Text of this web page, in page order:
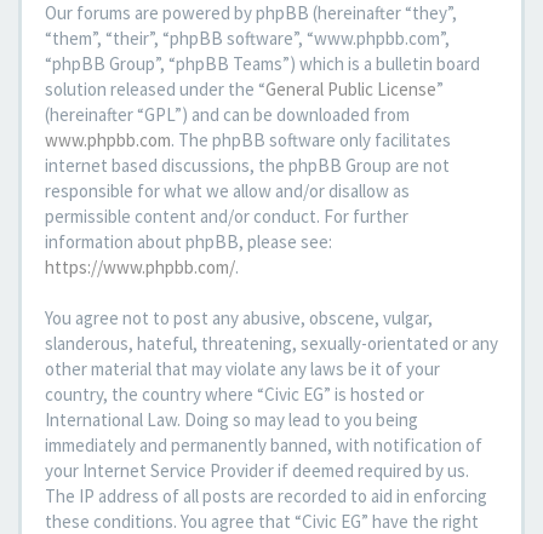
Our forums are powered by phpBB (hereinafter “they”,
“them”, “their”, “phpBB software”, “www.phpbb.com”,
“phpBB Group”, “phpBB Teams”) which is a bulletin board
solution released under the “General Public License”
(hereinafter “GPL”) and can be downloaded from
www.phpbb.com. The phpBB software only facilitates
internet based discussions, the phpBB Group are not
responsible for what we allow and/or disallow as
permissible content and/or conduct. For further
information about phpBB, please see:
https://www.phpbb.com/.
You agree not to post any abusive, obscene, vulgar,
slanderous, hateful, threatening, sexually-orientated or any
other material that may violate any laws be it of your
country, the country where “Civic EG” is hosted or
International Law. Doing so may lead to you being
immediately and permanently banned, with notification of
your Internet Service Provider if deemed required by us.
The IP address of all posts are recorded to aid in enforcing
these conditions. You agree that “Civic EG” have the right